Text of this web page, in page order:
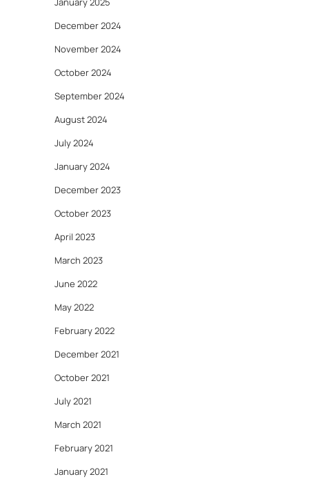
December 2024
November 2024
October 2024
September 2024
August 2024
July 2024
January 2024
December 2023
October 2023
April 2023
March 2023
June 2022
May 2022
February 2022
December 2021
October 2021
July 2021
March 2021
February 2021
January 2021